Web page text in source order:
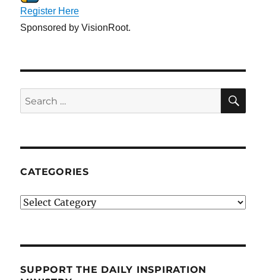
Register Here
Sponsored by VisionRoot.
Search
for:
CATEGORIES
Categories
SUPPORT THE DAILY INSPIRATION